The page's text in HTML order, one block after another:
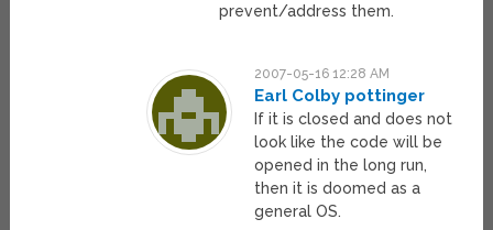
prevent/address them.
2007-05-16 12:28 AM
Earl Colby pottinger
If it is closed and does not
look like the code will be
opened in the long run,
then it is doomed as a
general OS.